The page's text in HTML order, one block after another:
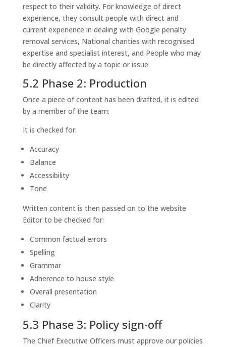
respect to their validity. For knowledge of direct
experience, they consult people with direct and
current experience in dealing with Google penalty
removal services, National charities with recognised
expertise and specialist interest, and People who may
be directly affected by a topic or issue.
5.2 Phase 2: Production
Once a piece of content has been drafted, it is edited
by a member of the team:
It is checked for:
Accuracy
Balance
Accessibility
Tone
Written content is then passed on to the website
Editor to be checked for:
Common factual errors
Spelling
Grammar
Adherence to house style
Overall presentation
Clarity
5.3 Phase 3: Policy sign-off
The Chief Executive Officers must approve our policies